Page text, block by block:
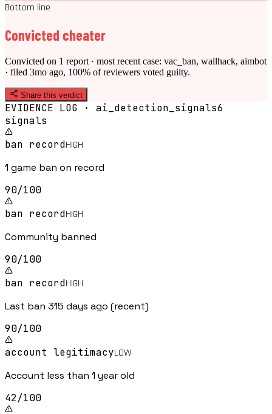
Bottom line
Convicted cheater
Convicted on 1 report · most recent case: vac_ban, wallhack, aimbot
· filed 3mo ago, 100% of reviewers voted guilty.
Share this verdict
EVIDENCE LOG · ai_detection_signals6
signals
ban recordHIGH
1 game ban on record
90/100
ban recordHIGH
Community banned
90/100
ban recordHIGH
Last ban 315 days ago (recent)
90/100
account legitimacyLOW
Account less than 1 year old
42/100